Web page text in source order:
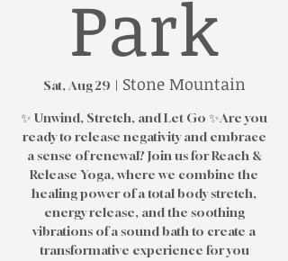
Park
Sat, Aug 29
  |
Stone Mountain
✨ Unwind, Stretch, and Let Go ✨Are you
ready to release negativity and embrace
a sense of renewal? Join us for Reach &
Release Yoga, where we combine the
healing power of a total body stretch,
energy release, and the soothing
vibrations of a sound bath to create a
transformative experience for you